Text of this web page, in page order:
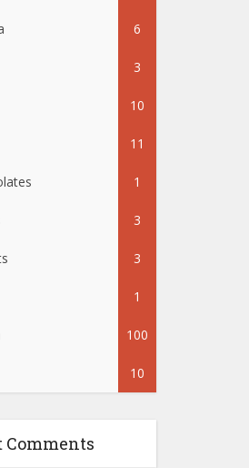
6
3
10
11
1
3
3
1
100
10
Comments